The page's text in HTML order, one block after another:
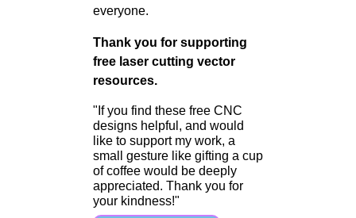
everyone.
Thank you for supporting
free laser cutting vector
resources.
"If you find these free CNC
designs helpful, and would
like to support my work, a
small gesture like gifting a cup
of coffee would be deeply
appreciated. Thank you for
your kindness!"